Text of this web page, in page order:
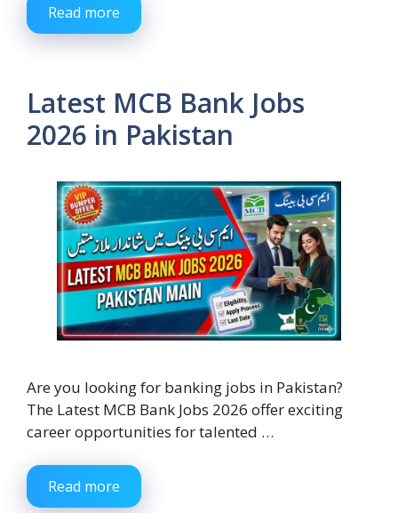
Read more
Latest MCB Bank Jobs
2026 in Pakistan
Are you looking for banking jobs in Pakistan?
The Latest MCB Bank Jobs 2026 offer exciting
career opportunities for talented …
Read more